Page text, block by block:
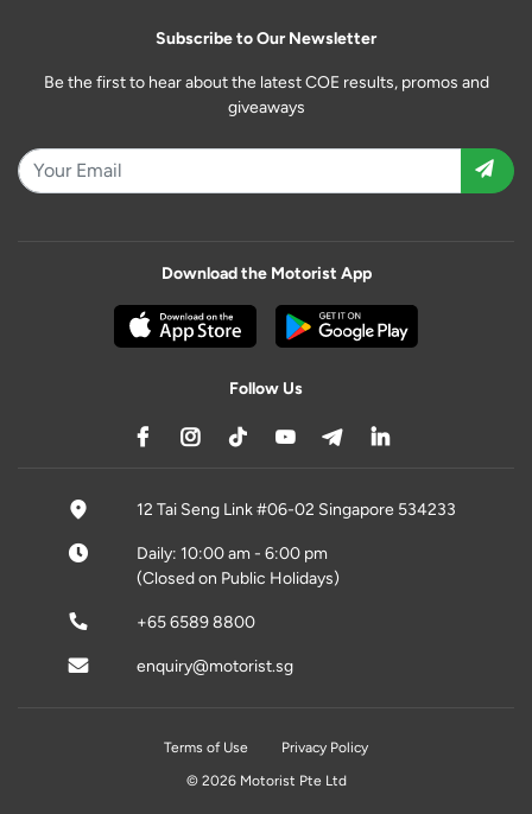
Subscribe to Our Newsletter
Be the first to hear about the latest COE results, promos and
giveaways
Download the Motorist App
Follow Us
12 Tai Seng Link #06-02 Singapore 534233
Daily: 10:00 am - 6:00 pm
(Closed on Public Holidays)
+65 6589 8800
enquiry@motorist.sg
Terms of Use
Privacy Policy
© 2026 Motorist Pte Ltd